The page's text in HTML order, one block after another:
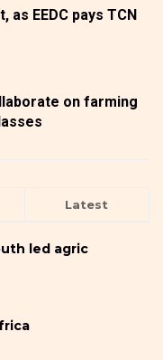
EEDC pays TCN
on farming
Latest
led agric